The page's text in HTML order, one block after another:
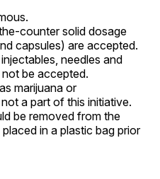
counter solid dosage
capsules) are accepted.
needles and
be accepted.
marijuana or
a part of this initiative.
be removed from the
in a plastic bag prior